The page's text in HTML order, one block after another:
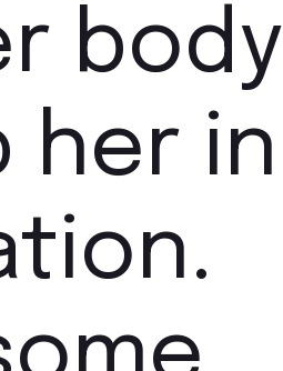
body
her in